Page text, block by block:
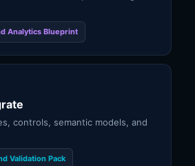
Analytics Blueprint
controls, semantic models, and
Validation Pack